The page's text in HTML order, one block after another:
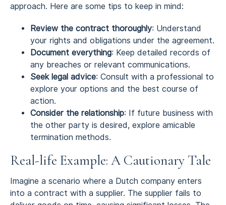
approach. Here are some tips to keep in mind:
Review the contract thoroughly: Understand
your rights and obligations under the agreement.
Document everything: Keep detailed records of
any breaches or relevant communications.
Seek legal advice: Consult with a professional to
explore your options and the best course of
action.
Consider the relationship: If future business with
the other party is desired, explore amicable
termination methods.
Real-life Example: A Cautionary Tale
Imagine a scenario where a Dutch company enters
into a contract with a supplier. The supplier fails to